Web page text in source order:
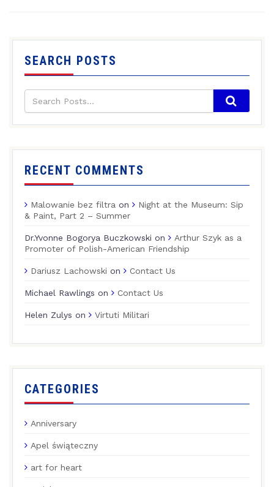
SEARCH POSTS
RECENT COMMENTS
Malowanie bez filtra on
Night at the Museum: Sip
& Paint, Part 2 – Summer
Dr.Yvonne Bogorya Buczkowski on
Arthur Szyk as a
Promoter of Polish-American Friendship
Dariusz Lachowski on Contact Us
Michael Rawlings on Contact Us
Helen Zulys on Virtuti Militari
CATEGORIES
Anniversary
Apel świąteczny
art for heart